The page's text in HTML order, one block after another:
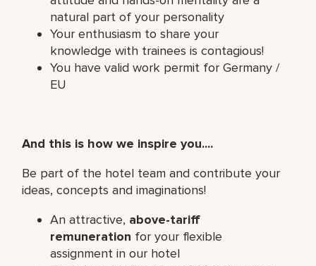
natural part of your personality
Your enthusiasm to share your
knowledge with trainees is contagious!
You have valid work permit for Germany /
EU
And this is how we inspire you....
Be part of the hotel team and contribute your
ideas, concepts and imaginations!
An attractive, above-tariff
remuneration for your flexible
assignment in our hotel